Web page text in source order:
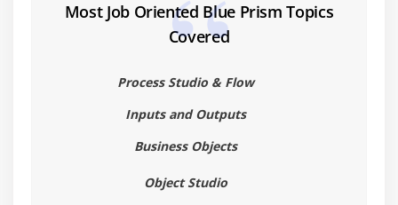
Module 4: MASTERING PROCESS FLOW
Working with Choice Stage
Working with Collection Stage
Handling Loop Stage
Most Job Oriented Blue Prism Topics
Covered
Process Studio & Flow
Inputs and Outputs
Business Objects
Object Studio